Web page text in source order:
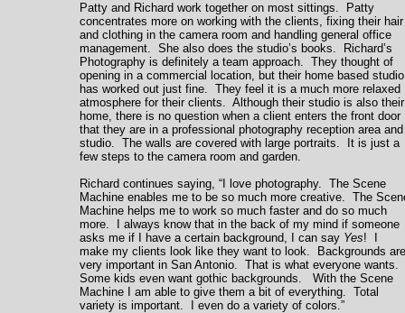
Patty and Richard work together on most sittings. Patty
concentrates more on working with the clients, fixing their hair
and clothing in the camera room and handling general office
management. She also does the studio’s books. Richard’s
Photography is definitely a team approach. They thought of
opening in a commercial location, but their home based studio
has worked out just fine. They feel it is a much more relaxed
atmosphere for their clients. Although their studio is also their
home, there is no question when a client enters the front door
that they are in a professional photography reception area and
studio. The walls are covered with large portraits. It is just a
few steps to the camera room and garden.
Richard continues saying, “I love photography. The Scene
Machine enables me to be so much more creative. The
Machine helps me to work so much faster and do so much
more. I always know that in the back of my mind if someone
asks me if I have a certain background, I can say Yes! I
make my clients look like they want to look. Backgrounds are
very important in San Antonio. That is what everyone wants.
Some kids even want gothic backgrounds. With the Scene
Machine I am able to give them a bit of everything. Total
variety is important. I even do a variety of colors.”